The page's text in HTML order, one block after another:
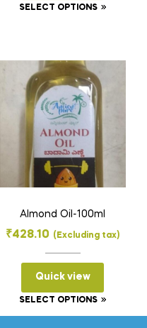
SELECT OPTIONS
This
multiple
page
Almond Oil-100ml
₹428.10 (Excluding tax)
Quick view
SELECT OPTIONS
This
product